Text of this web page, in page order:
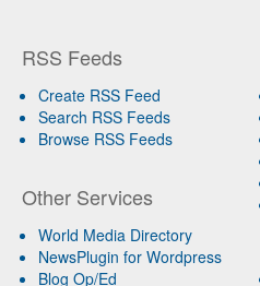
RSS Feeds
Create RSS Feed
Search RSS Feeds
Browse RSS Feeds
Other Services
World Media Directory
NewsPlugin for Wordpress
Blog Op/Ed